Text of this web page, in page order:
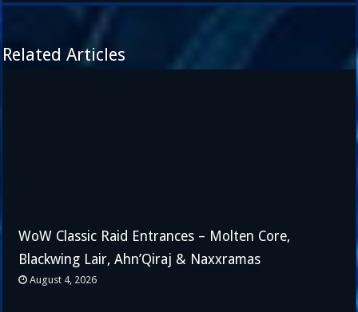
Related Articles
WoW Classic Raid Entrances – Molten Core,
Blackwing Lair, Ahn’Qiraj & Naxxramas
August 4, 2026